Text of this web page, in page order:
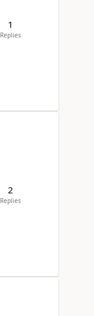
1
Replies
2
Replies